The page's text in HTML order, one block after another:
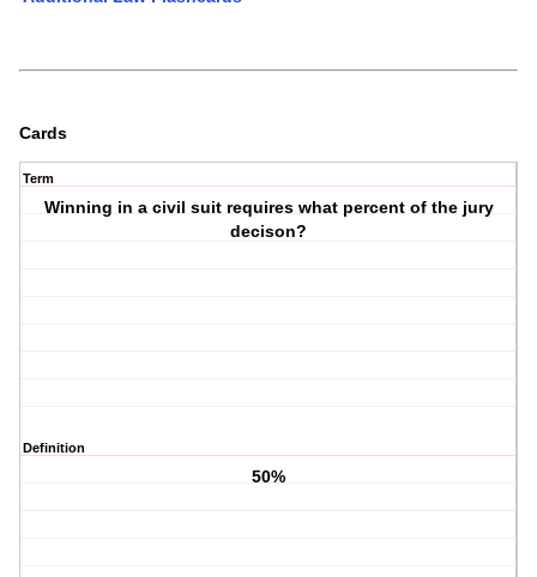
Cards
Term
Winning in a civil suit requires what percent of the jury
decison?
Definition
50%